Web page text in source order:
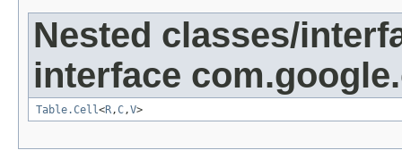
Nested classes/
interface
Table.Cell<R,C,V>